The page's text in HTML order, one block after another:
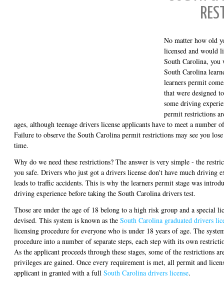
No matter how old
licensed and would
South Carolina,
South Carolina
learners permit
that were designed
some driving
permit restrictions
ages, although teenage drivers license applicants have to meet a number
Failure to observe the South Carolina permit restrictions may see you
time.
Why do we need these restrictions? The answer is very simple - the
you safe. Drivers who just got a drivers license don't have much driving
leads to traffic accidents. This is why the learners permit stage was
driving experience before taking the South Carolina drivers test.
Those are under the age of 18 belong to a high risk group and a special
devised. This system is known as the South Carolina graduated drivers
licensing procedure for everyone who is under 18 years of age. The
procedure into a number of separate steps, each step with its own
As the applicant proceeds through these stages, some of the restrictions
privileges are gained. Once every requirement is met, all permit and
applicant in granted with a full South Carolina drivers license.